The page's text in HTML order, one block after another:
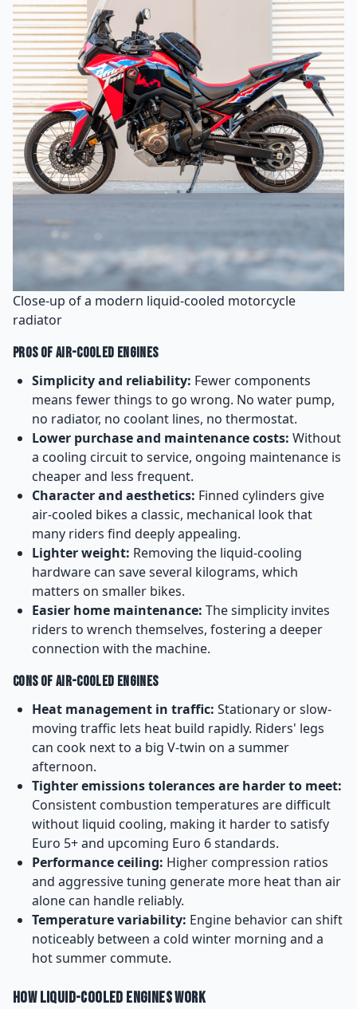
Close-up of a modern liquid-cooled motorcycle
radiator
Pros of Air-Cooled Engines
Simplicity and reliability: Fewer components
means fewer things to go wrong. No water pump,
no radiator, no coolant lines, no thermostat.
Lower purchase and maintenance costs: Without
a cooling circuit to service, ongoing maintenance is
cheaper and less frequent.
Character and aesthetics: Finned cylinders give
air-cooled bikes a classic, mechanical look that
many riders find deeply appealing.
Lighter weight: Removing the liquid-cooling
hardware can save several kilograms, which
matters on smaller bikes.
Easier home maintenance: The simplicity invites
riders to wrench themselves, fostering a deeper
connection with the machine.
Cons of Air-Cooled Engines
Heat management in traffic: Stationary or slow-
moving traffic lets heat build rapidly. Riders' legs
can cook next to a big V-twin on a summer
afternoon.
Tighter emissions tolerances are harder to meet:
Consistent combustion temperatures are difficult
without liquid cooling, making it harder to satisfy
Euro 5+ and upcoming Euro 6 standards.
Performance ceiling: Higher compression ratios
and aggressive tuning generate more heat than air
alone can handle reliably.
Temperature variability: Engine behavior can shift
noticeably between a cold winter morning and a
hot summer commute.
How Liquid-Cooled Engines Work